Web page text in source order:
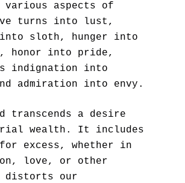
various aspects of
turns into lust,
sloth, hunger into
honor into pride,
indignation into
transcends a desire
wealth. It includes
excess, whether in
love, or other
distorts our